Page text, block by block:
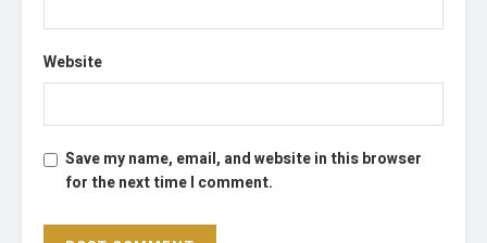
Website
Save my name, email, and website in this browser
for the next time I comment.